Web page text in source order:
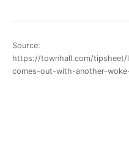
Source:
https://townhall.com/tipsheet/
comes-out-with-another-